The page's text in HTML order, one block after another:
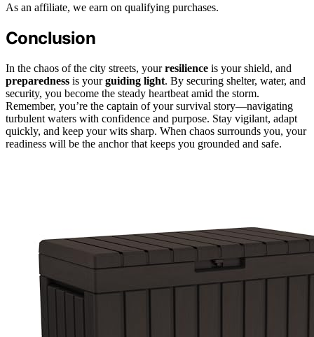
As an affiliate, we earn on qualifying purchases.
Conclusion
In the chaos of the city streets, yourresilience is your shield, and
preparedness is yourguiding light. By securing shelter, water, and
security, you become the steady heartbeat amid the storm.
Remember, you’re the captain of your survival story—navigating
turbulent waters with confidence and purpose. Stay vigilant, adapt
quickly, and keep your wits sharp. When chaos surrounds you, your
readiness will be the anchor that keeps you grounded and safe.